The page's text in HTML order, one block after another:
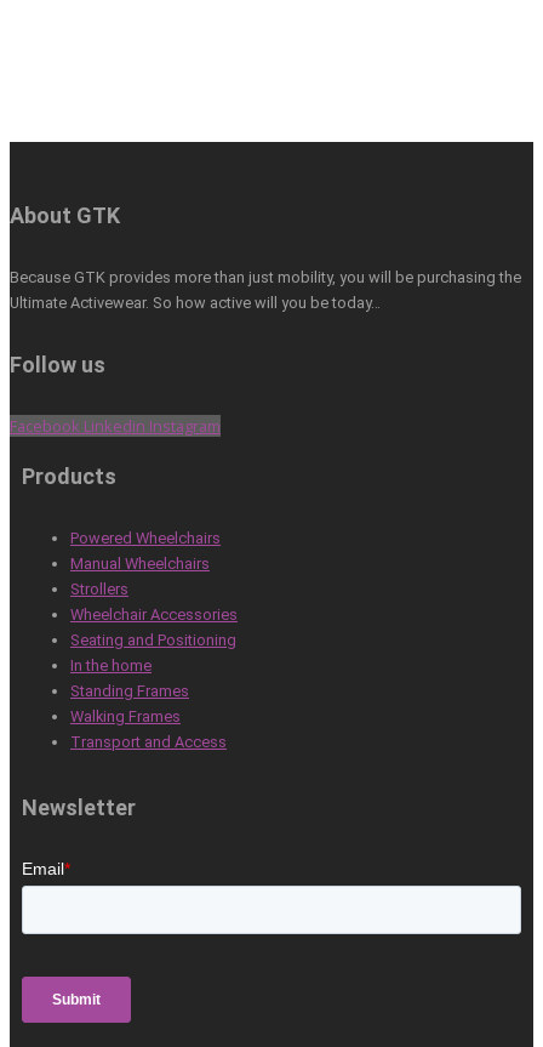
About GTK
Because GTK provides more than just mobility, you will be purchasing the
Ultimate Activewear. So how active will you be today…
Follow us
Facebook Linkedin Instagram
Products
Powered Wheelchairs
Manual Wheelchairs
Strollers
Wheelchair Accessories
Seating and Positioning
In the home
Standing Frames
Walking Frames
Transport and Access
Newsletter